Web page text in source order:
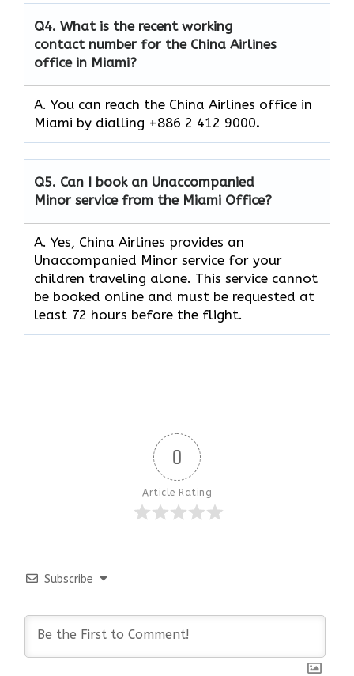
Q4. What is the recent working
contact number for the China Airlines
office in Miami?
A. You can reach the China Airlines office in
Miami by dialling +886 2 412 9000.
Q5. Can I book an Unaccompanied
Minor service from the Miami Office?
A. Yes, China Airlines provides an
Unaccompanied Minor service for your
children traveling alone. This service cannot
be booked online and must be requested at
least 72 hours before the flight.
0
Article Rating
Subscribe